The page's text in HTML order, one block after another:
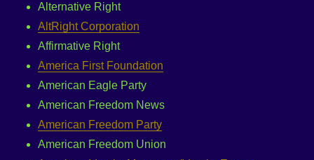
Alternative Right
AltRight Corporation
Affirmative Right
America First Foundation
American Eagle Party
American Freedom News
American Freedom Party
American Freedom Union